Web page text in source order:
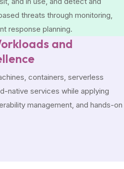
threats through monitoring,
response planning.
and
containers, serverless
native services while applying
management, and hands-on